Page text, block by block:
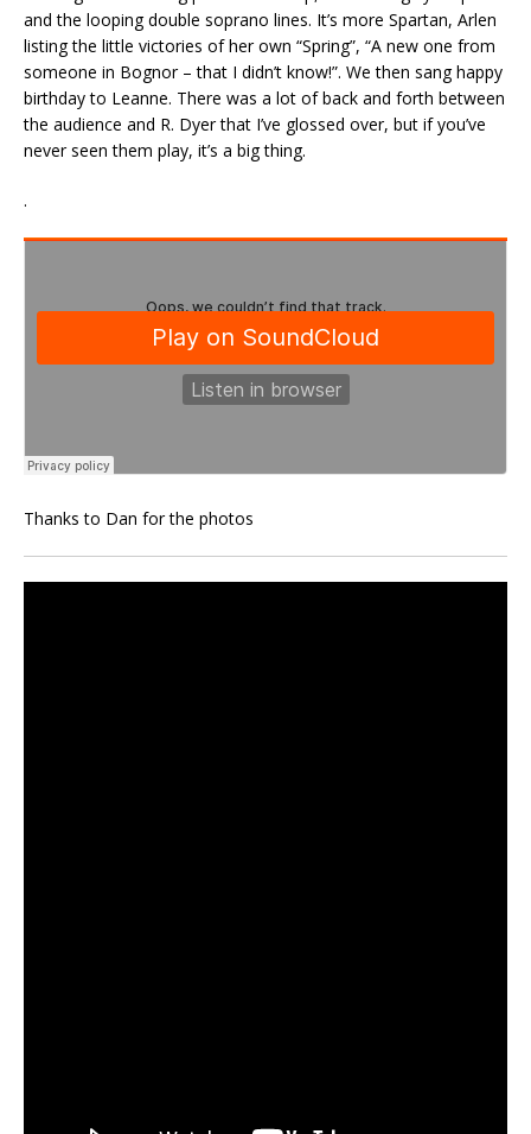
and the looping double soprano lines. It’s more Spartan, Arlen
listing the little victories of her own “Spring”, “A new one from
someone in Bognor – that I didn’t know!”. We then sang happy
birthday to Leanne. There was a lot of back and forth between
the audience and R. Dyer that I’ve glossed over, but if you’ve
never seen them play, it’s a big thing.
.
Thanks to Dan for the photos